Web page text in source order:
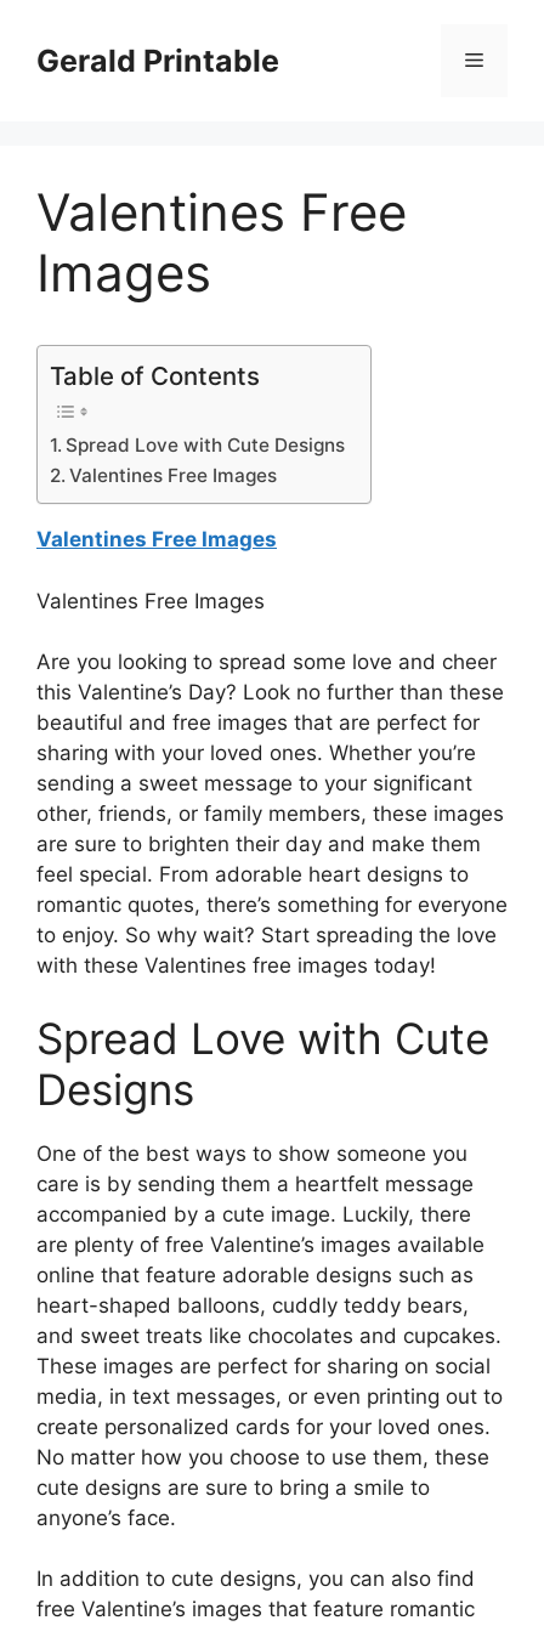
contentGerald Printable Menu
Valentines Free
Images
Table of Contents
Spread Love with Cute Designs
Valentines Free Images
Valentines Free Images
Valentines Free Images
Are you looking to spread some love and cheer
this Valentine’s Day? Look no further than these
beautiful and free images that are perfect for
sharing with your loved ones. Whether you’re
sending a sweet message to your significant
other, friends, or family members, these images
are sure to brighten their day and make them
feel special. From adorable heart designs to
romantic quotes, there’s something for everyone
to enjoy. So why wait? Start spreading the love
with these Valentines free images today!
Spread Love with Cute
Designs
One of the best ways to show someone you
care is by sending them a heartfelt message
accompanied by a cute image. Luckily, there
are plenty of free Valentine’s images available
online that feature adorable designs such as
heart-shaped balloons, cuddly teddy bears,
and sweet treats like chocolates and cupcakes.
These images are perfect for sharing on social
media, in text messages, or even printing out to
create personalized cards for your loved ones.
No matter how you choose to use them, these
cute designs are sure to bring a smile to
anyone’s face.
In addition to cute designs, you can also find
free Valentine’s images that feature romantic